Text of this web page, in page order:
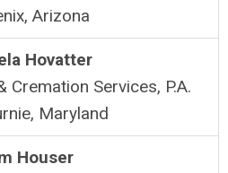
Arizona
Hovatter
Cremation Services, P.A.
Maryland
Houser